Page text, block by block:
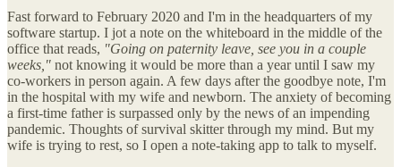
Fast forward to February 2020 and I'm in the headquarters of my
software startup. I jot a note on the whiteboard in the middle of the
office that reads, "Going on paternity leave, see you in a couple
weeks," not knowing it would be more than a year until I saw my
co-workers in person again. A few days after the goodbye note, I'm
in the hospital with my wife and newborn. The anxiety of becoming
a first-time father is surpassed only by the news of an impending
pandemic. Thoughts of survival skitter through my mind. But my
wife is trying to rest, so I open a note-taking app to talk to myself.